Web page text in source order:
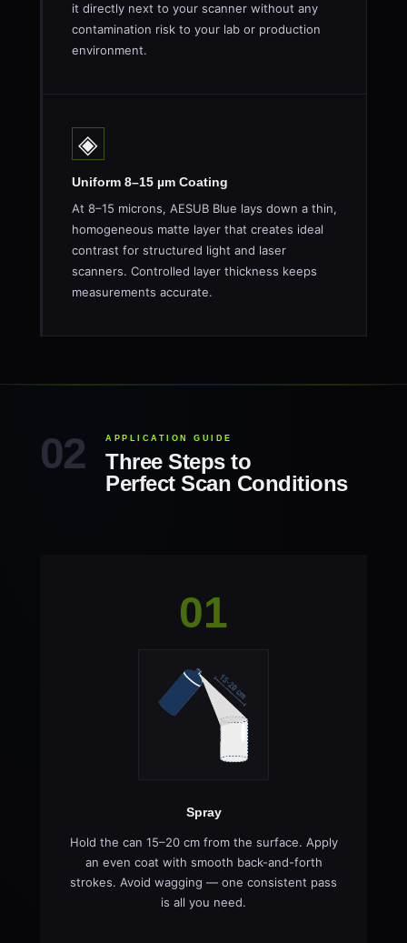
it directly next to your scanner without any
contamination risk to your lab or production
environment.
◈
Uniform 8–15 µm Coating
At 8–15 microns, AESUB Blue lays down a thin,
homogeneous matte layer that creates ideal
contrast for structured light and laser
scanners. Controlled layer thickness keeps
measurements accurate.
APPLICATION GUIDE
Three Steps to
Perfect Scan Conditions
01
Spray
Hold the can 15–20 cm from the surface. Apply
an even coat with smooth back-and-forth
strokes. Avoid wagging — one consistent pass
is all you need.